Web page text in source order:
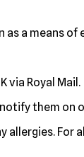
a means of
via Royal Mail.
them on